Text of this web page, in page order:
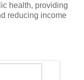
health, providing
reducing income